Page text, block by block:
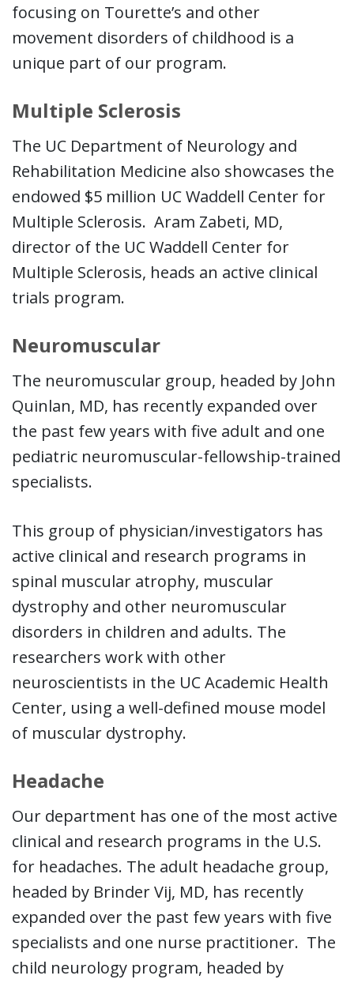
focusing on Tourette’s and other
movement disorders of childhood is a
unique part of our program.
Multiple Sclerosis
The UC Department of Neurology and
Rehabilitation Medicine also showcases the
endowed $5 million UC Waddell Center for
Multiple Sclerosis. Aram Zabeti, MD,
director of the UC Waddell Center for
Multiple Sclerosis, heads an active clinical
trials program.
Neuromuscular
The neuromuscular group, headed by John
Quinlan, MD, has recently expanded over
the past few years with five adult and one
pediatric neuromuscular-fellowship-trained
specialists.
This group of physician/investigators has
active clinical and research programs in
spinal muscular atrophy, muscular
dystrophy and other neuromuscular
disorders in children and adults. The
researchers work with other
neuroscientists in the UC Academic Health
Center, using a well-defined mouse model
of muscular dystrophy.
Headache
Our department has one of the most active
clinical and research programs in the U.S.
for headaches. The adult headache group,
headed by Brinder Vij, MD, has recently
expanded over the past few years with five
specialists and one nurse practitioner. The
child neurology program, headed by